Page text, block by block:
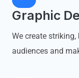
Graphic
We create
audiences and